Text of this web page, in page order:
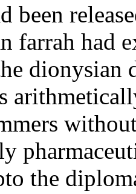
been
farrah had
the